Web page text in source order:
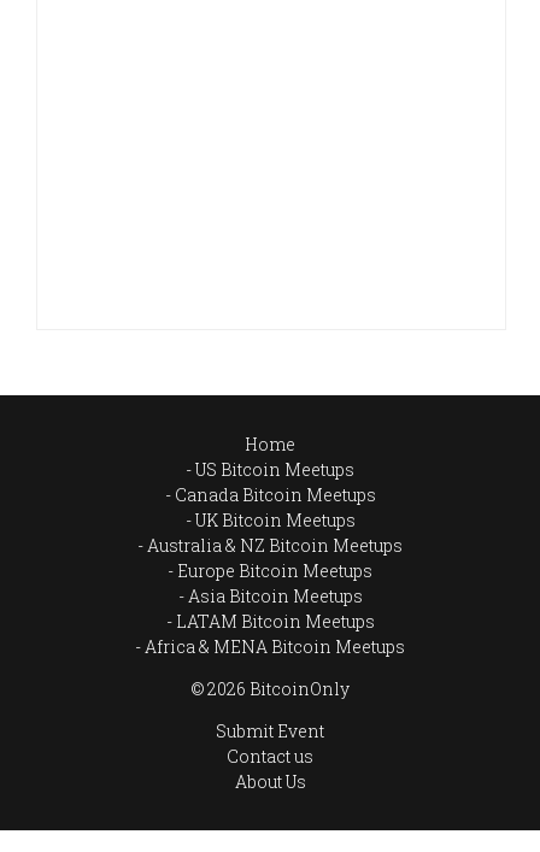
Home
US Bitcoin Meetups
Canada Bitcoin Meetups
UK Bitcoin Meetups
Australia & NZ Bitcoin Meetups
Europe Bitcoin Meetups
Asia Bitcoin Meetups
LATAM Bitcoin Meetups
Africa & MENA Bitcoin Meetups
© 2026 BitcoinOnly
Submit Event
Contact us
About Us